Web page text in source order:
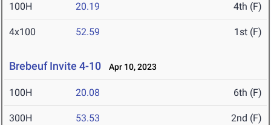
100H 20.19 4th (F)
4x100 52.59 1st (F)
Brebeuf Invite 4-10 Apr 10, 2023
100H 20.08 6th (F)
300H 53.53 2nd (F)